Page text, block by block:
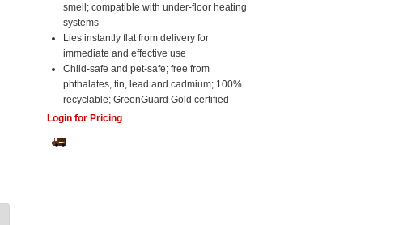
smell; compatible with under-floor heating
systems
Lies instantly flat from delivery for
immediate and effective use
Child-safe and pet-safe; free from
phthalates, tin, lead and cadmium; 100%
recyclable; GreenGuard Gold certified
Login for Pricing